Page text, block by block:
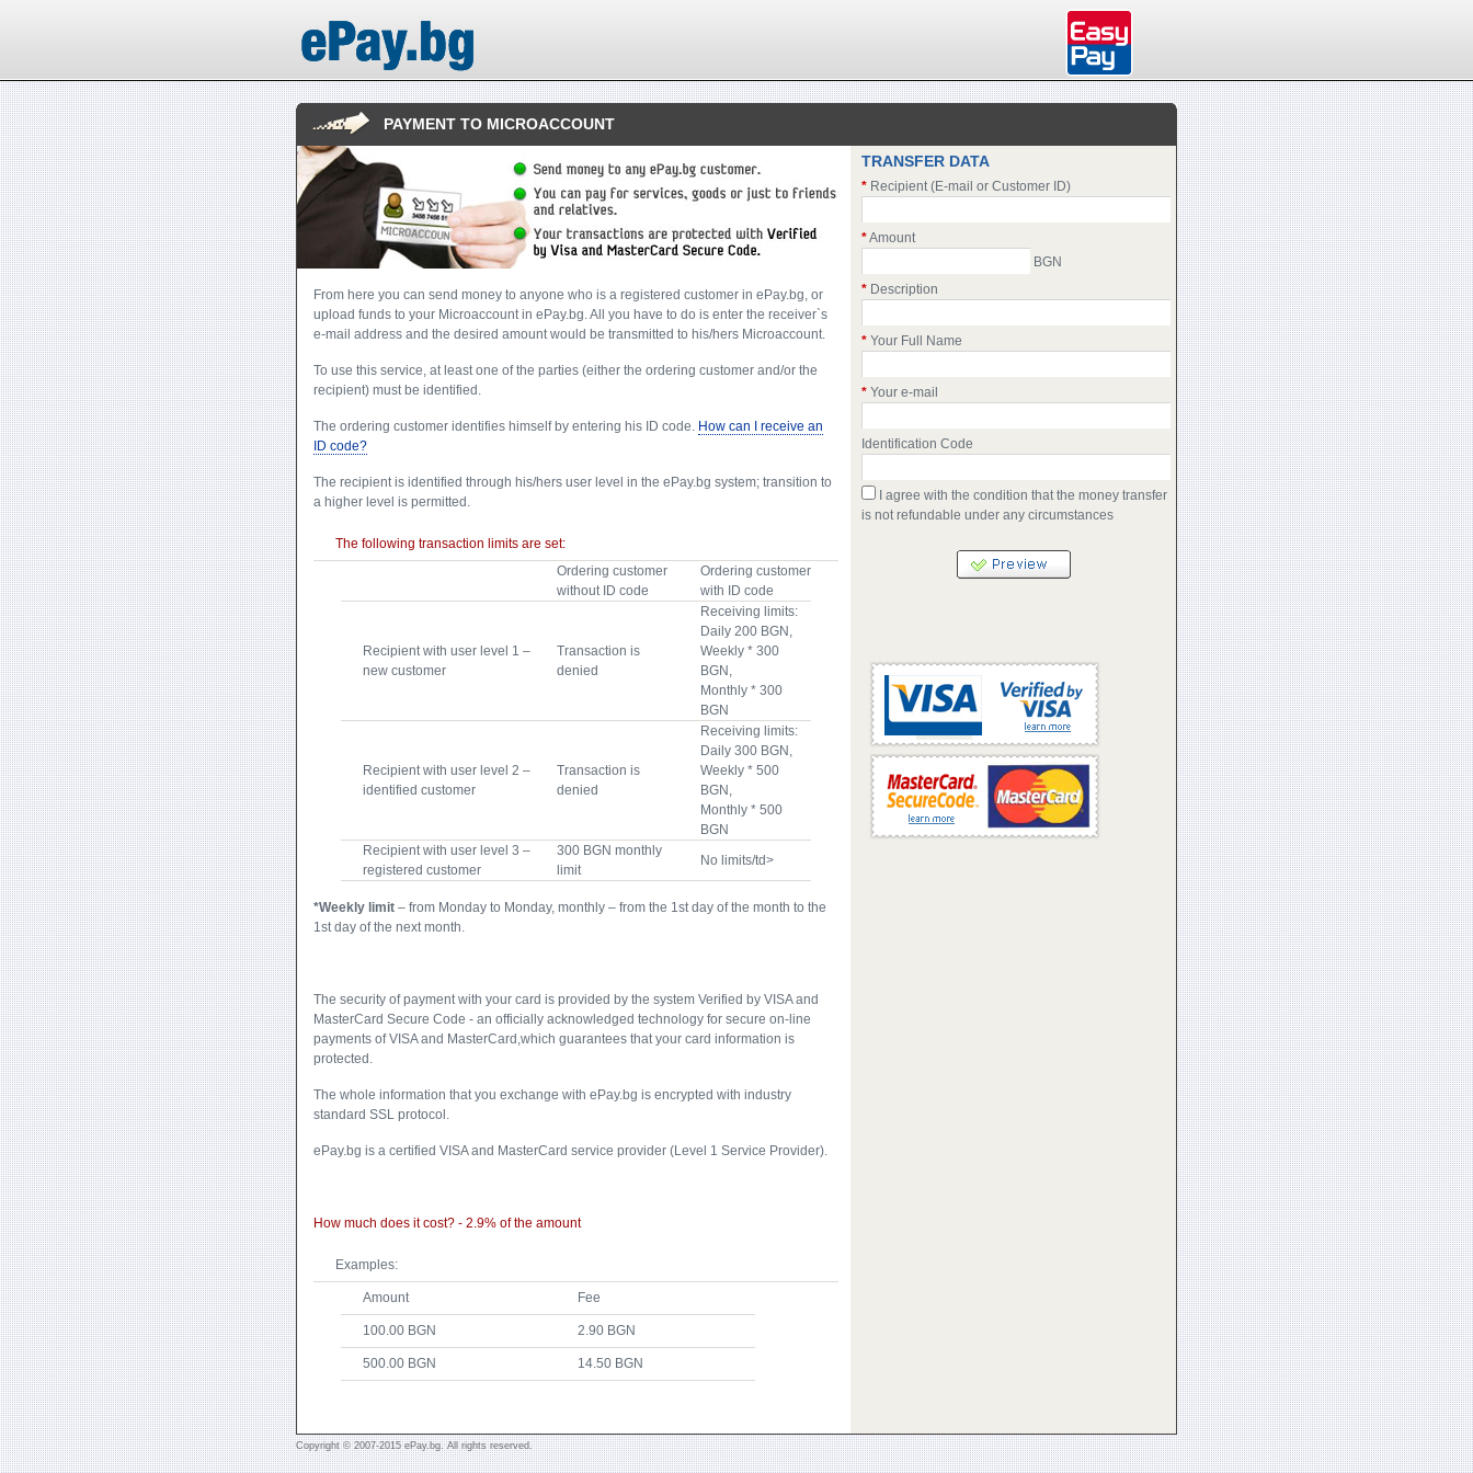
PAYMENT TO MICROACCOUNT
From here you can send money to anyone who is a registered customer in ePay.bg, or
upload funds to your Microaccount in ePay.bg. All you have to do is enter the receiver`s
e-mail address and the desired amount would be transmitted to his/hers Microaccount.
To use this service, at least one of the parties (either the ordering customer and/or the
recipient) must be identified.
The ordering customer identifies himself by entering his ID code. How can I receive an
ID code?
The recipient is identified through his/hers user level in the ePay.bg system; transition to
a higher level is permitted.
The following transaction limits are set:
Ordering customer
without ID code
Ordering customer
with ID code
Recipient with user level 1 –
new customer
Transaction is
denied
Receiving limits:
Daily 200 BGN,
Weekly * 300
BGN,
Monthly * 300
BGN
Recipient with user level 2 –
identified customer
Transaction is
denied
Receiving limits:
Daily 300 BGN,
Weekly * 500
BGN,
Monthly * 500
BGN
Recipient with user level 3 –
registered customer
300 BGN monthly
limit
No limits/td>
*Weekly limit – from Monday to Monday, monthly – from the 1st day of the month to the
1st day of the next month.
Тhe security of payment with your card is provided by the system Verified by VISA and
MasterCard Secure Code - an officially acknowledged technology for secure on-line
payments of VISA and MasterCard,which guarantees that your card information is
protected.
The whole information that you exchange with ePay.bg is encrypted with industry
standard SSL protocol.
ePay.bg is a certified VISA and MasterCard service provider (Level 1 Service Provider).
How much does it cost? - 2.9% of the amount
Examples:
Amount Fee
100.00 BGN 2.90 BGN
500.00 BGN 14.50 BGN
TRANSFER DATA
* Recipient (E-mail or Customer ID)
*Amount
BGN
* Description
* Your Full Name
* Your e-mail
Identification Code
I agree with the condition that the money transfer
is not refundable under any circumstances
Copyright © 2007-2015 ePay.bg. All rights reserved.